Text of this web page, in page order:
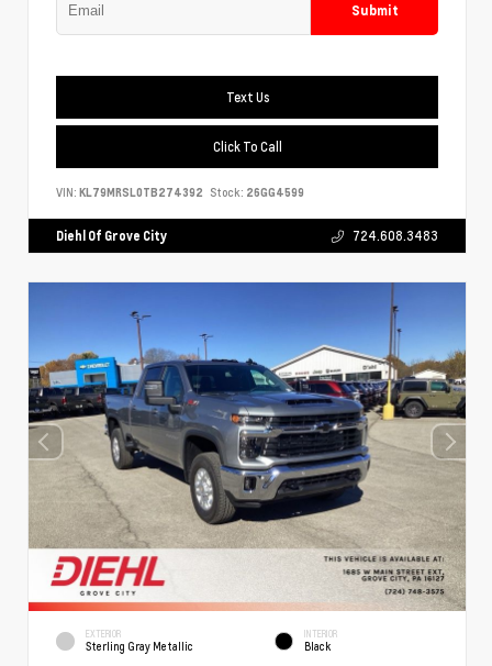
Submit
Text Us
Click To Call
VIN: KL79MRSL0TB274392 Stock: 26GG4599
Diehl Of Grove City 724.608.3483
EXTERIOR
Sterling Gray Metallic
INTERIOR
Black